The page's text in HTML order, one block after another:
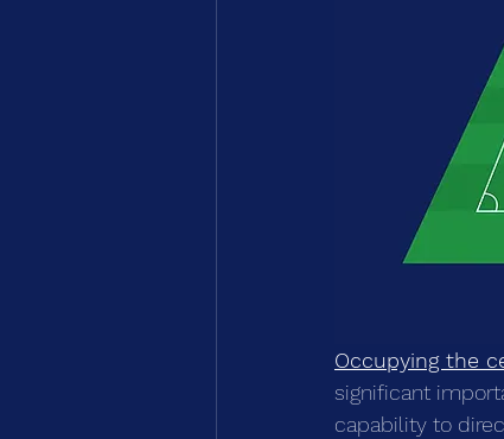
Occupying the
significant
capability to